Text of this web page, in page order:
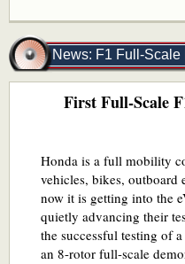
News: F1 Full-
First Full-Scale
Honda is a full mobility
vehicles, bikes, outboard
now it is getting into the
quietly advancing their
the successful testing of
an 8-rotor full-scale